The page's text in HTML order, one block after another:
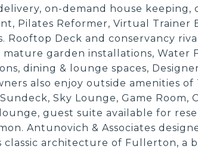
on-demand house keeping,
Pilates Reformer, Virtual Trainer
Rooftop Deck and conservancy
garden installations, Water
dining & lounge spaces,
also enjoy outside amenities
Sky Lounge, Game Room,
guest suite available for
Antunovich & Associates
classic architecture of Fullerton, a